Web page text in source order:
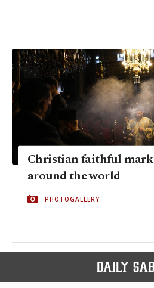
Christian faithful
around the world
PHOTOGALLERY